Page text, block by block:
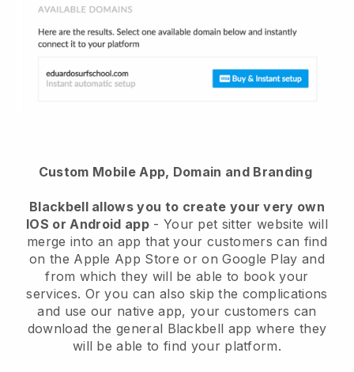
Custom Mobile App, Domain and Branding
Blackbell allows you to create your very own
IOS or Android app- Your pet sitter website will
merge into an app that your customers can find
on the Apple App Store or on Google Play and
from which they will be able to book your
services. Or you can also skip the complications
and use our native app, your customers can
download the general Blackbell app where they
will be able to find your platform.